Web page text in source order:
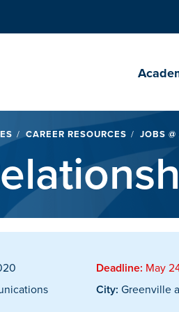
CAREER RESOURCES JOBS
Deadline: May
City: Greenville